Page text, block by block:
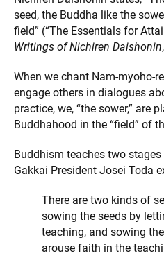
seed, the Buddha like the
field” (“The Essentials for
Writings of Nichiren Daishonin
When we chant Nam-myoho-
engage others in dialogues
practice, we, “the sower,” are
Buddhahood in the “field” of
Buddhism teaches two
Gakkai President Josei Toda
There are two kinds of
sowing the seeds by
teaching, and sowing
arouse faith in the